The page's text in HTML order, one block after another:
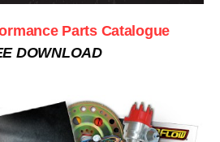
Parts Catalogue
DOWNLOAD